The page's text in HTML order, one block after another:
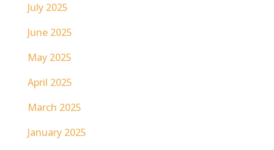
July 2025
June 2025
May 2025
April 2025
March 2025
January 2025